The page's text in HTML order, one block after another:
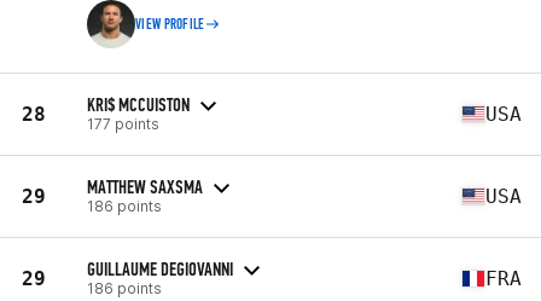
VIEW PROFILE
28 KRI$ MCCUISTON
177 points USA
29 MATTHEW SAXSMA
186 points USA
29 GUILLAUME DEGIOVANNI
186 points FRA